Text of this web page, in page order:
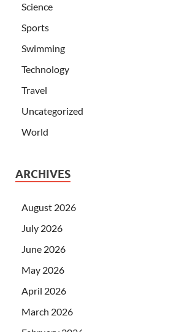
Science
Sports
Swimming
Technology
Travel
Uncategorized
World
ARCHIVES
August 2026
July 2026
June 2026
May 2026
April 2026
March 2026